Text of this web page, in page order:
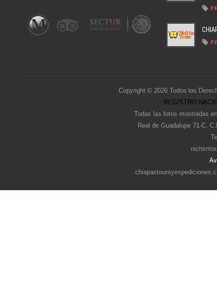
Copyright © 2026 Todos los
REGISTRO
Todas las fotos mostradas
Real de Guadalupe 71-C,